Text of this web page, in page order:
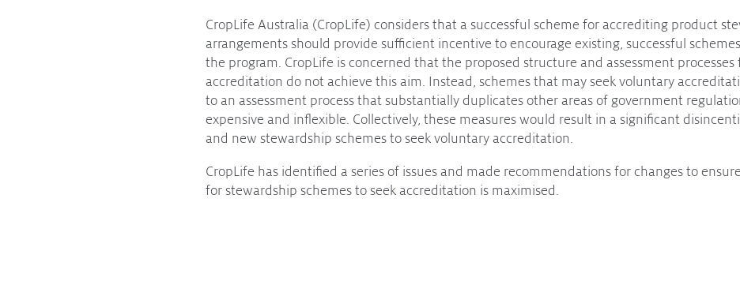
CropLife Australia (CropLife) considers that a successful scheme for accrediting product
arrangements should provide sufficient incentive to encourage existing, successful
the program. CropLife is concerned that the proposed structure and assessment
accreditation do not achieve this aim. Instead, schemes that may seek voluntary
to an assessment process that substantially duplicates other areas of government
expensive and inflexible. Collectively, these measures would result in a significant
and new stewardship schemes to seek voluntary accreditation.
CropLife has identified a series of issues and made recommendations for changes to
for stewardship schemes to seek accreditation is maximised.